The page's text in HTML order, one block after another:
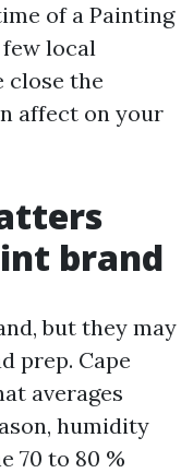
of a Painting
few local
close the
affect on your
brand
but they may
prep. Cape
averages
humidity
70 to 80 %